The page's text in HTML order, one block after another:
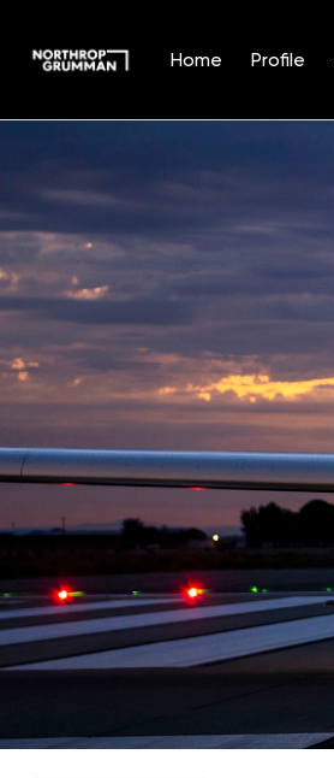
Home Profile
Position